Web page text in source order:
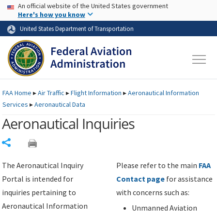
Skip to page content Skip to main content
USA Banner
An official website of the United States government
Here's how you know
United States Department of Transportation
FAAHome ▸Air Traffic ▸Flight Information ▸Aeronautical Information
Services ▸Aeronautical Data
Aeronautical Inquiries
The Aeronautical Inquiry
Portal is intended for
inquiries pertaining to
Aeronautical Information
Please refer to the main FAA
Contact page for assistance
with concerns such as:
Unmanned Aviation